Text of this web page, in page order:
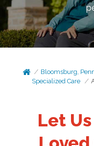
Bloomsburg,
Specialized Care
Let